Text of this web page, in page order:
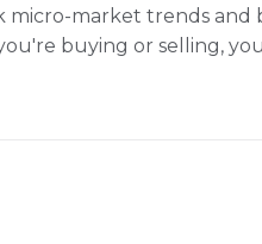
micro-market trends
buying or selling,